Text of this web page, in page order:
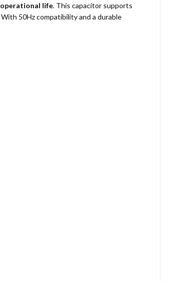
life. This capacitor supports
With 50Hz compatibility and a durable